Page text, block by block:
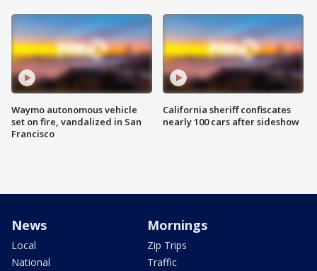
Waymo autonomous vehicle
set on fire, vandalized in San
Francisco
California sheriff confiscates
nearly 100 cars after sideshow
News
Local
National
Mornings
Zip Trips
Traffic